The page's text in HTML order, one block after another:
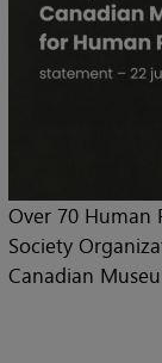
Over 70 Human
Society
Canadian